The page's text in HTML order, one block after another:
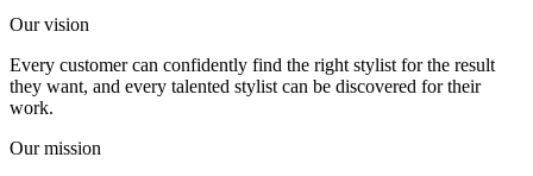
Our vision
Every customer can confidently find the right stylist for the result
they want, and every talented stylist can be discovered for their
work.
Our mission